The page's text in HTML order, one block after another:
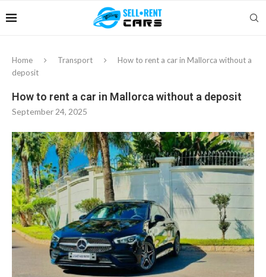
Home Transport
How to rent a car in Mallorca without a
deposit
How to rent a car in Mallorca without a deposit
September 24, 2025